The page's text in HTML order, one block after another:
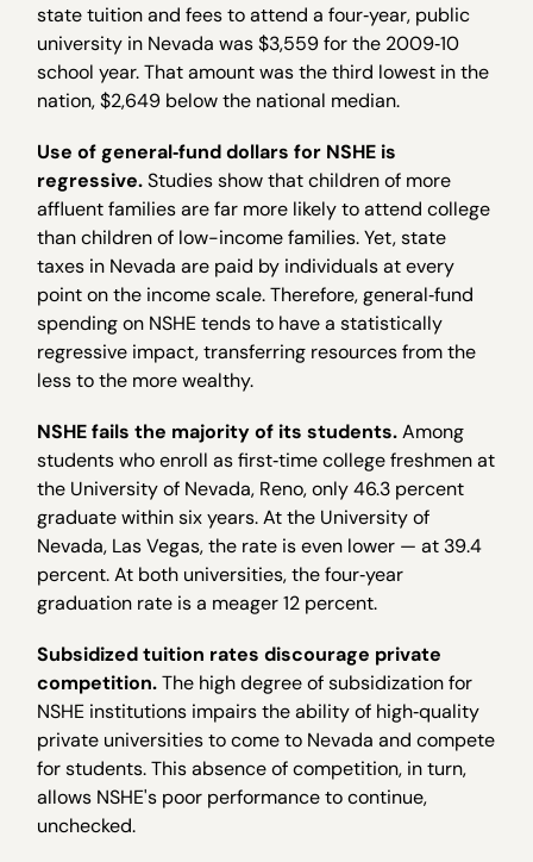
state tuition and fees to attend a four‐year, public
university in Nevada was $3,559 for the 2009‐10
school year. That amount was the third lowest in the
nation, $2,649 below the national median.
Use of general‐fund dollars for NSHE is
regressive.Studies show that children of more
affluent families are far more likely to attend college
than children of low-income families. Yet, state
taxes in Nevada are paid by individuals at every
point on the income scale. Therefore, general‐fund
spending on NSHE tends to have a statistically
regressive impact, transferring resources from the
less to the more wealthy.
NSHE fails the majority of its students.Among
students who enroll as first‐time college freshmen at
the University of Nevada, Reno, only 46.3 percent
graduate within six years. At the University of
Nevada, Las Vegas, the rate is even lower — at 39.4
percent. At both universities, the four‐year
graduation rate is a meager 12 percent.
Subsidized tuition rates discourage private
competition.The high degree of subsidization for
NSHE institutions impairs the ability of high‐quality
private universities to come to Nevada and compete
for students. This absence of competition, in turn,
allows NSHE's poor performance to continue,
unchecked.